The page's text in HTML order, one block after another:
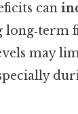
can
long‑term
may